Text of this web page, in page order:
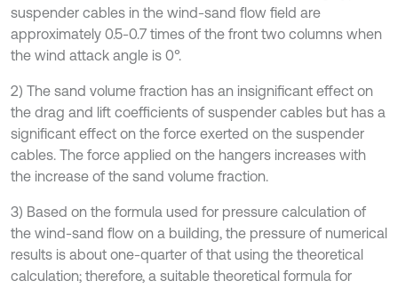
suspender cables in the wind-sand flow field are
approximately 0.5-0.7 times of the front two columns when
the wind attack angle is 0°.
2) The sand volume fraction has an insignificant effect on
the drag and lift coefficients of suspender cables but has a
significant effect on the force exerted on the suspender
cables. The force applied on the hangers increases with
the increase of the sand volume fraction.
3) Based on the formula used for pressure calculation of
the wind-sand flow on a building, the pressure of numerical
results is about one-quarter of that using the theoretical
calculation; therefore, a suitable theoretical formula for